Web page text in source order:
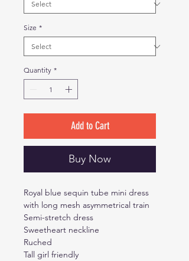
Size *
Quantity *
Add to Cart
Buy Now
Royal blue sequin tube mini dress
with long mesh asymmetrical train
Semi-stretch dress
Sweetheart neckline
Ruched
Tall girl friendly